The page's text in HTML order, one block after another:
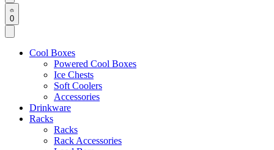
0
Cool Boxes
Powered Cool Boxes
Ice Chests
Soft Coolers
Accessories
Drinkware
Racks
Racks
Rack Accessories